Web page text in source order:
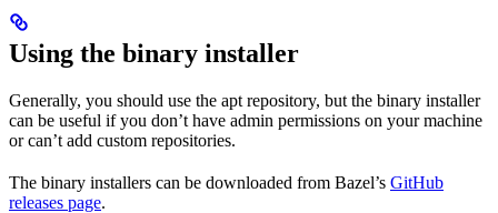
Using the binary installer
Generally, you should use the apt repository, but the binary installer
can be useful if you don’t have admin permissions on your machine
or can’t add custom repositories.
The binary installers can be downloaded from Bazel’s GitHub
releases page.